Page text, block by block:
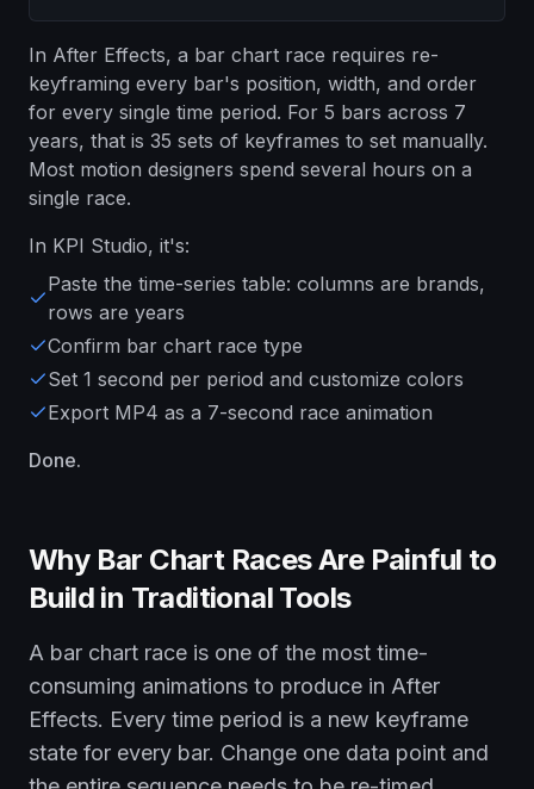
In After Effects, a bar chart race requires re-
keyframing every bar's position, width, and order
for every single time period. For 5 bars across 7
years, that is 35 sets of keyframes to set manually.
Most motion designers spend several hours on a
single race.
In KPI Studio, it's:
Paste the time-series table: columns are brands,
rows are years
Confirm bar chart race type
Set 1 second per period and customize colors
Export MP4 as a 7-second race animation
Done.
Why Bar Chart Races Are Painful to
Build in Traditional Tools
A bar chart race is one of the most time-
consuming animations to produce in After
Effects. Every time period is a new keyframe
state for every bar. Change one data point and